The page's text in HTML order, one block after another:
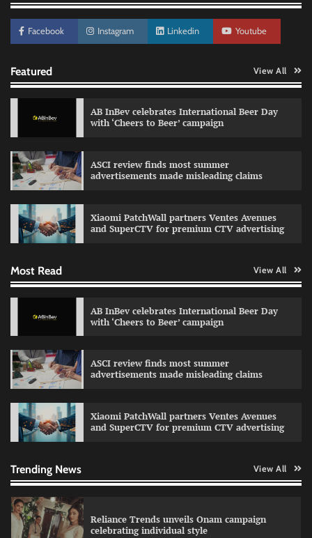
Facebook Instagram Linkedin Youtube
Featured View All
AB InBev celebrates International Beer Day
with ‘Cheers to Beer’ campaign
ASCI review finds most summer
advertisements made misleading claims
Xiaomi PatchWall partners Ventes Avenues
and SuperCTV for premium CTV advertising
Most Read View All
AB InBev celebrates International Beer Day
with ‘Cheers to Beer’ campaign
ASCI review finds most summer
advertisements made misleading claims
Xiaomi PatchWall partners Ventes Avenues
and SuperCTV for premium CTV advertising
Trending News View All
The Founder 03/08/2026 0
Fevicol MR rolls out Spider-Man special packs
campaign with Sharvari and Sunil Grover
VDO.AI study highlights role of Ad format and
Reliance Trends unveils Onam campaign
celebrating individual style